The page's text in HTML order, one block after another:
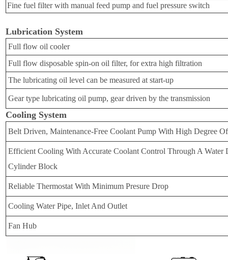
Fine fuel filter with manual feed pump and fuel pressure switch
Lubrication System
Full flow oil cooler
Full flow disposable spin-on oil filter, for extra high filtration
The lubricating oil level can be measured at start-up
Gear type lubricating oil pump, gear driven by the transmission
Cooling System
Belt Driven, Maintenance-Free Coolant Pump With High Degree
Efficient Cooling With Accurate Coolant Control Through A Water
Cylinder Block
Reliable Thermostat With Minimum Presure Drop
Cooling Water Pipe, Inlet And Outlet
Fan Hub